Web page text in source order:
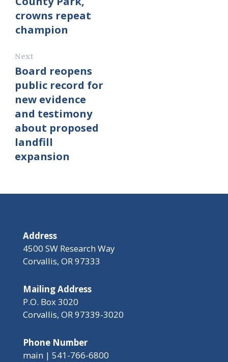
crowns repeat
champion
Next
Board reopens
public record for
new evidence
and testimony
about proposed
landfill
expansion
Address
4500 SW Research Way
Corvallis, OR 97333
Mailing Address
P.O. Box 3020
Corvallis, OR 97339-3020
Phone Number
main | 541-766-6800